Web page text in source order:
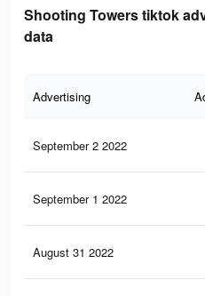
Shooting Towers tiktok
data
Advertising
September 2 2022
September 1 2022
August 31 2022